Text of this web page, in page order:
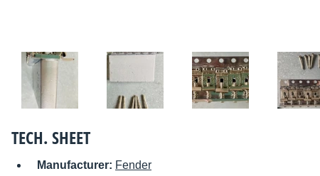
TECH. SHEET
Manufacturer: Fender